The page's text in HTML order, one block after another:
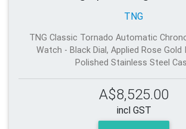
TNG
TNG Classic Tornado Automatic
Watch - Black Dial, Applied Rose Gold
Polished Stainless Steel
A$8,525.00
incl GST